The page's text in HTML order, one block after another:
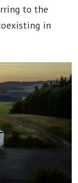
to the
in